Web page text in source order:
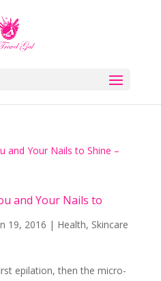
and Your Nails to
19, 2016 | Health, Skincare
epilation, then the micro-